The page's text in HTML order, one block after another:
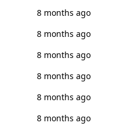
8 months ago
8 months ago
8 months ago
8 months ago
8 months ago
8 months ago